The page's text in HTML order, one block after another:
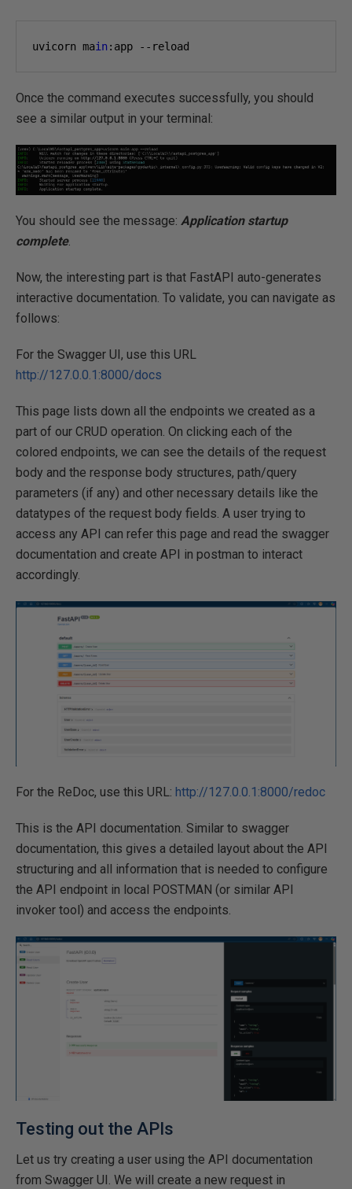
uvicorn main :app --reload
Once the command executes successfully, you should
see a similar output in your terminal:
You should see the message: Application startup
complete.
Now, the interesting part is that FastAPI auto-generates
interactive documentation. To validate, you can navigate as
follows:
For the Swagger UI, use this URL
http://127.0.0.1:8000/docs
This page lists down all the endpoints we created as a
part of our CRUD operation. On clicking each of the
colored endpoints, we can see the details of the request
body and the response body structures, path/query
parameters (if any) and other necessary details like the
datatypes of the request body fields. A user trying to
access any API can refer this page and read the swagger
documentation and create API in postman to interact
accordingly.
For the ReDoc, use this URL: http://127.0.0.1:8000/redoc
This is the API documentation. Similar to swagger
documentation, this gives a detailed layout about the API
structuring and all information that is needed to configure
the API endpoint in local POSTMAN (or similar API
invoker tool) and access the endpoints.
Testing out the APIs
Let us try creating a user using the API documentation
from Swagger UI. We will create a new request in